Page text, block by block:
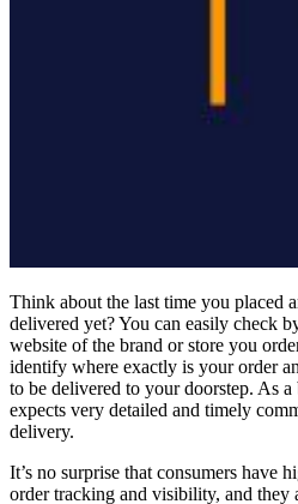
Think about the last time you placed
delivered yet? You can easily check
website of the brand or store you
identify where exactly is your order
to be delivered to your doorstep. As
expects very detailed and timely
delivery.
It’s no surprise that consumers have
order tracking and visibility, and